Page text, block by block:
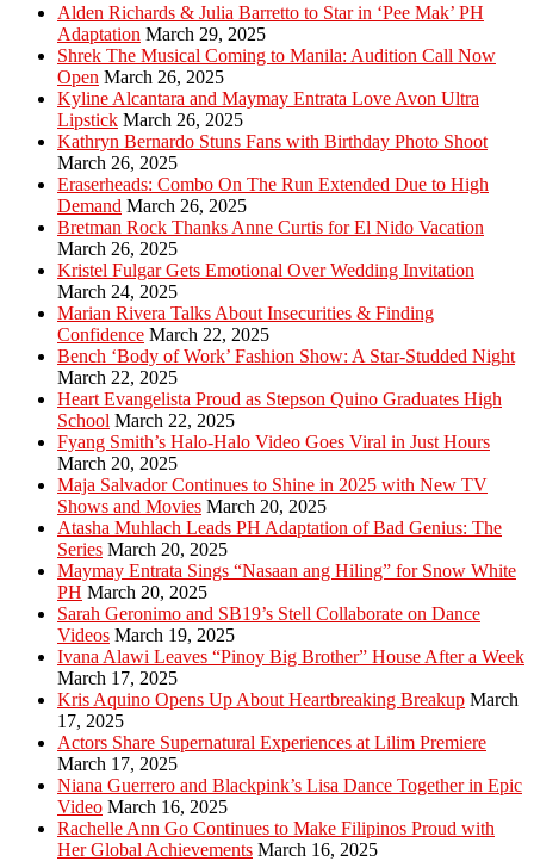
Alden Richards & Julia Barretto to Star in ‘Pee Mak’ PH
Adaptation March 29, 2025
Shrek The Musical Coming to Manila: Audition Call Now
Open March 26, 2025
Kyline Alcantara and Maymay Entrata Love Avon Ultra
Lipstick March 26, 2025
Kathryn Bernardo Stuns Fans with Birthday Photo Shoot
March 26, 2025
Eraserheads: Combo On The Run Extended Due to High
Demand March 26, 2025
Bretman Rock Thanks Anne Curtis for El Nido Vacation
March 26, 2025
Kristel Fulgar Gets Emotional Over Wedding Invitation
March 24, 2025
Marian Rivera Talks About Insecurities & Finding
Confidence March 22, 2025
Bench ‘Body of Work’ Fashion Show: A Star-Studded Night
March 22, 2025
Heart Evangelista Proud as Stepson Quino Graduates High
School March 22, 2025
Fyang Smith’s Halo-Halo Video Goes Viral in Just Hours
March 20, 2025
Maja Salvador Continues to Shine in 2025 with New TV
Shows and Movies March 20, 2025
Atasha Muhlach Leads PH Adaptation of Bad Genius: The
Series March 20, 2025
Maymay Entrata Sings “Nasaan ang Hiling” for Snow White
PH March 20, 2025
Sarah Geronimo and SB19’s Stell Collaborate on Dance
Videos March 19, 2025
Ivana Alawi Leaves “Pinoy Big Brother” House After a Week
March 17, 2025
Kris Aquino Opens Up About Heartbreaking Breakup March
17, 2025
Actors Share Supernatural Experiences at Lilim Premiere
March 17, 2025
Niana Guerrero and Blackpink’s Lisa Dance Together in Epic
Video March 16, 2025
Rachelle Ann Go Continues to Make Filipinos Proud with
Her Global Achievements March 16, 2025